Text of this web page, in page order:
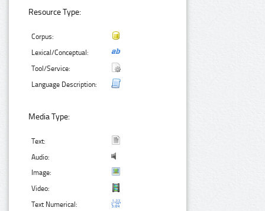
Resource Type:
Corpus:
Lexical/Conceptual:
Tool/Service:
Language Description:
Media Type:
Text:
Audio:
Image:
Video:
Text Numerical: